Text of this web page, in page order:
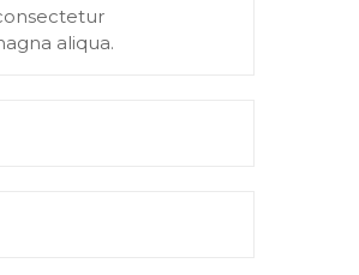
aliqua.